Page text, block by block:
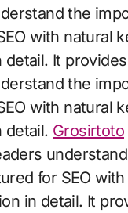
the
with natural
It
the
with natural
detail. Grosirtoto
for SEO
in detail. It